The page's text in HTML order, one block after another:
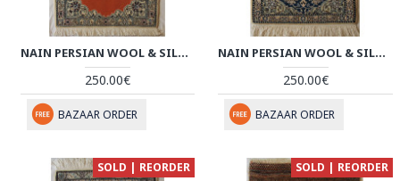
NAIN PERSIAN WOOL & SILK RUG - PRN1006
250.00€
BAZAAR ORDER
NAIN PERSIAN WOOL & SILK RUG - PRN1005
250.00€
BAZAAR ORDER
SOLD | REORDER SOLD | REORDER